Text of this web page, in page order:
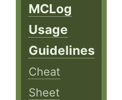
MCLog
Usage
Guidelines
Cheat
Sheet